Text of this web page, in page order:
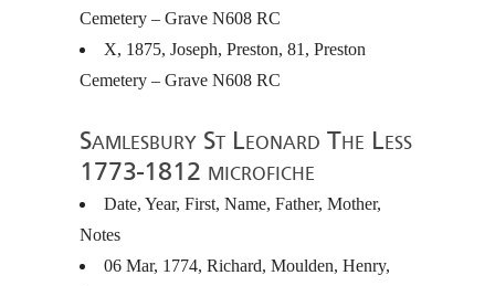
Cemetery – Grave N608 RC
X, 1875, Joseph, Preston, 81, Preston
Cemetery – Grave N608 RC
Samlesbury St Leonard The Less
1773-1812 microfiche
Date, Year, First, Name, Father, Mother,
Notes
06 Mar, 1774, Richard, Moulden, Henry,